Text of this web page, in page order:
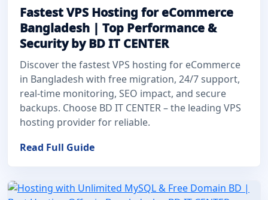
Fastest VPS Hosting for eCommerce
Bangladesh | Top Performance &
Security by BD IT CENTER
Discover the fastest VPS hosting for eCommerce
in Bangladesh with free migration, 24/7 support,
real-time monitoring, SEO impact, and secure
backups. Choose BD IT CENTER – the leading VPS
hosting provider for reliable.
Read Full Guide